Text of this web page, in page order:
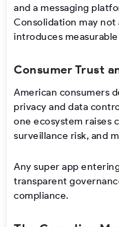
and a messaging
Consolidation may
introduces
Consumer Trust
American consumers
privacy and data
one ecosystem raises
surveillance risk, and
Any super app
transparent
compliance.